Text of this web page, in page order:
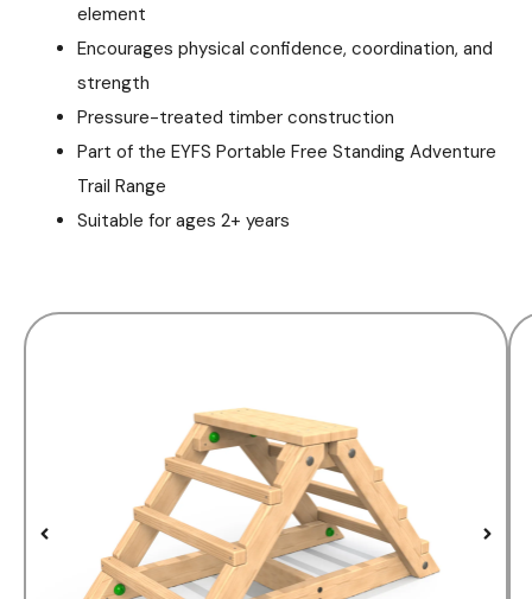
element
Encourages physical confidence, coordination, and
strength
Pressure-treated timber construction
Part of the EYFS Portable Free Standing Adventure
Trail Range
Suitable for ages 2+ years